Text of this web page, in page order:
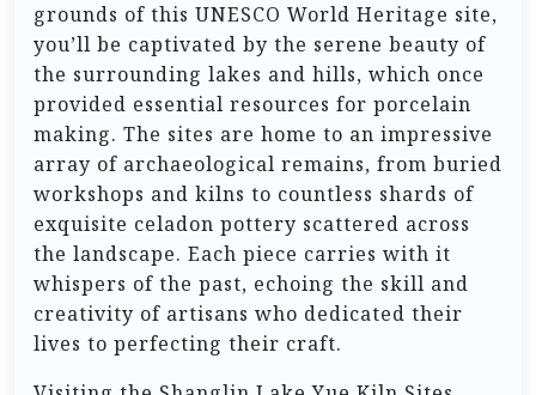
grounds of this UNESCO World Heritage site,
you’ll be captivated by the serene beauty of
the surrounding lakes and hills, which once
provided essential resources for porcelain
making. The sites are home to an impressive
array of archaeological remains, from buried
workshops and kilns to countless shards of
exquisite celadon pottery scattered across
the landscape. Each piece carries with it
whispers of the past, echoing the skill and
creativity of artisans who dedicated their
lives to perfecting their craft.